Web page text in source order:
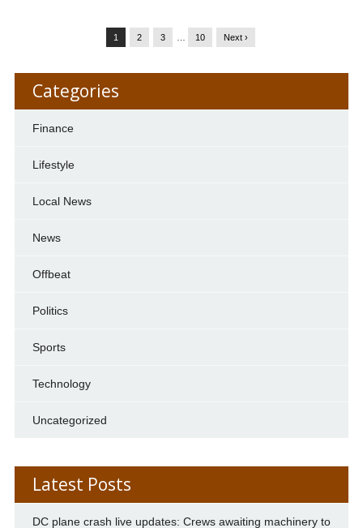
1 2 3 10 Next ›
Categories
Finance
Lifestyle
Local News
News
Offbeat
Politics
Sports
Technology
Uncategorized
Latest Posts
DC plane crash live updates: Crews awaiting machinery to